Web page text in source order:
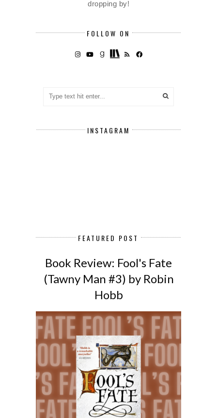
dropping by!
FOLLOW ON
INSTAGRAM
FEATURED POST
Book Review: Fool's Fate
(Tawny Man #3) by Robin
Hobb